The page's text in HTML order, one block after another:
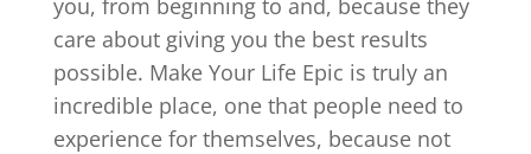
you, from beginning to and, because they
care about giving you the best results
possible. Make Your Life Epic is truly an
incredible place, one that people need to
experience for themselves, because not